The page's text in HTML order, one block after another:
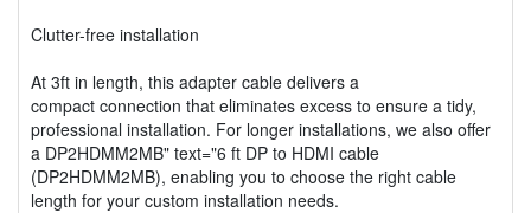
Clutter-free installation
At 3ft in length, this adapter cable delivers a
compact connection that eliminates excess to ensure a tidy,
professional installation. For longer installations, we also offer
a DP2HDMM2MB" text="6 ft DP to HDMI cable
(DP2HDMM2MB), enabling you to choose the right cable
length for your custom installation needs.